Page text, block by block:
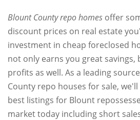
Blount County repo homes offer
discount prices on real estate
investment in cheap foreclosed
not only earns you great
profits as well. As a leading
County repo houses for sale,
best listings for Blount
market today including short